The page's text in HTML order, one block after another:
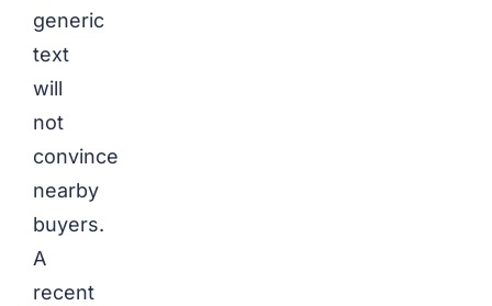
generic
text
will
not
convince
nearby
buyers.
A
recent